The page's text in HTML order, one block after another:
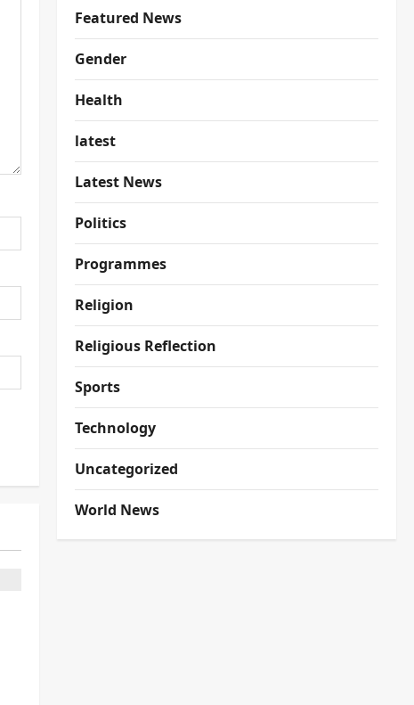
Featured News
Gender
Health
latest
Latest News
Politics
Programmes
Religion
Religious Reflection
Sports
Technology
Uncategorized
World News